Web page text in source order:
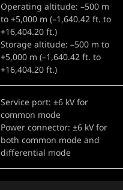
Operating altitude: –500 m
to +5,000 m (–1,640.42 ft. to
+16,404.20 ft.)
Storage altitude: –500 m to
+5,000 m (–1,640.42 ft. to
+16,404.20 ft.)
Service port: ±6 kV for
common mode
Power connector: ±6 kV for
both common mode and
differential mode